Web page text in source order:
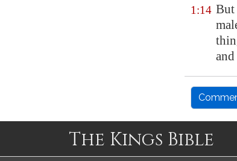
1:14 But
The Kings Bible